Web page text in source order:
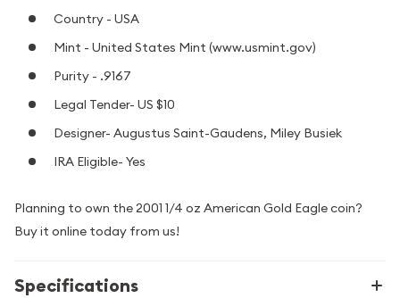
Country - USA
Mint - United States Mint (www.usmint.gov)
Purity - .9167
Legal Tender- US $10
Designer- Augustus Saint-Gaudens, Miley Busiek
IRA Eligible- Yes
Planning to own the 2001 1/4 oz American Gold Eagle coin?
Buy it online today from us!
Specifications